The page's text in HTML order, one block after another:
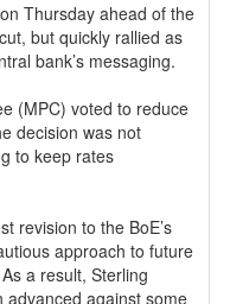
Thursday ahead of the
but quickly rallied as
bank’s messaging.
(MPC) voted to reduce
decision was not
to keep rates
revision to the BoE’s
approach to future
a result, Sterling
advanced against some